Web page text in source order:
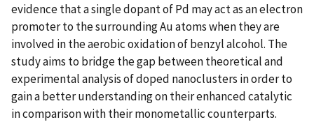
evidence that a single dopant of Pd may act as an electron
promoter to the surrounding Au atoms when they are
involved in the aerobic oxidation of benzyl alcohol. The
study aims to bridge the gap between theoretical and
experimental analysis of doped nanoclusters in order to
gain a better understanding on their enhanced catalytic
in comparison with their monometallic counterparts.